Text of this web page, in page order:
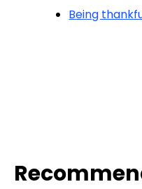
Being